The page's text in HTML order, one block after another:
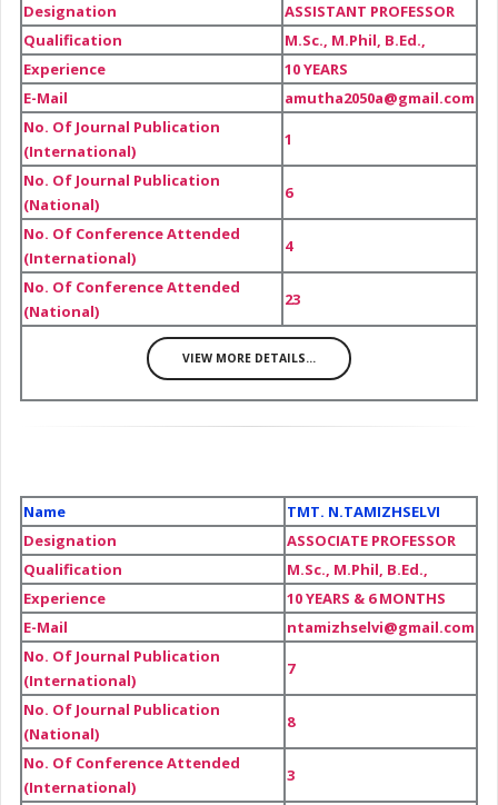
Designation
ASSISTANT PROFESSOR
Qualification
M.Sc., M.Phil, B.Ed.,
Experience
10 YEARS
E-Mail
amutha2050a@gmail.com
No. Of Journal Publication
(International)
1
No. Of Journal Publication
(National)
6
No. Of Conference Attended
(International)
4
No. Of Conference Attended
(National)
23
VIEW MORE DETAILS...
Name
TMT. N.TAMIZHSELVI
Designation
ASSOCIATE PROFESSOR
Qualification
M.Sc., M.Phil, B.Ed.,
Experience
10 YEARS & 6 MONTHS
E-Mail
ntamizhselvi@gmail.com
No. Of Journal Publication
(International)
7
No. Of Journal Publication
(National)
8
No. Of Conference Attended
(International)
3